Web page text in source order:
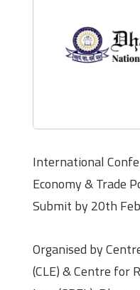
International
Economy & Trade
Submit by 20th
Organised by
(CLE) & Centre for